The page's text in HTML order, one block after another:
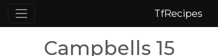
TfRecipes
Campbells 15